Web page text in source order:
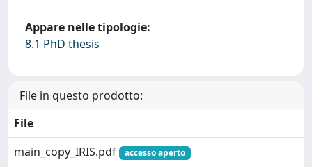
Appare nelle tipologie:
8.1 PhD thesis
File in questo prodotto:
File
main_copy_IRIS.pdf
accesso aperto